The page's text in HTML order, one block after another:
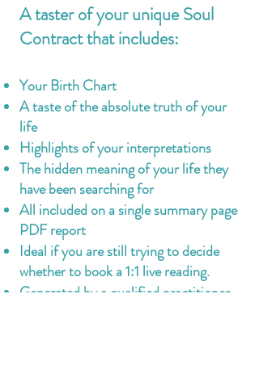
A taster of your unique Soul
Contract that includes:
Your Birth Chart
A taste of the absolute truth of your
life
Highlights of your interpretations
The hidden meaning of your life they
have been searching for
All included on a single summary page
PDF report
Ideal if you are still trying to decide
whether to book a 1:1 live reading.
Generated by a qualified practitioner